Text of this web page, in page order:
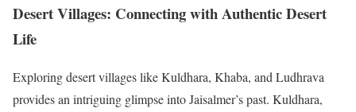
Desert Villages: Connecting with Authentic Desert
Life
Exploring desert villages like Kuldhara, Khaba, and Ludhrava
provides an intriguing glimpse into Jaisalmer’s past. Kuldhara,